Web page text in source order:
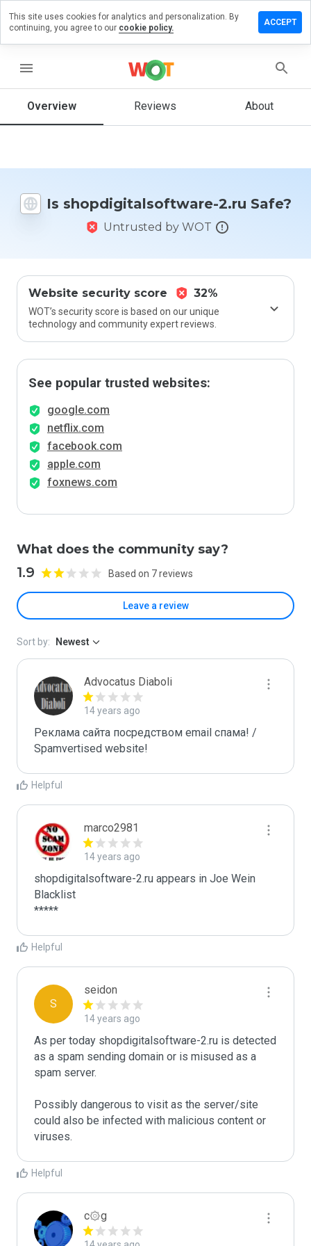
menu
Overview Reviews About
Is shopdigitalsoftware-2.ru Safe?
Untrusted by WOT
Website security score 32%
WOT’s security score is based on our unique
technology and community expert reviews.
See popular trusted websites:
google.com
netflix.com
facebook.com
apple.com
foxnews.com
What does the community say?
1.9 Based on 7 reviews
Leave a review
review on
How
rate
website
from 1
to 5?
Sort by: Newest
Advocatus Diaboli
14 years ago
Реклама сайта посредством email спама! /
Spamvertised website!
Helpful
marco2981
14 years ago
shopdigitalsoftware-2.ru appears in Joe Wein
Blacklist
*****
Helpful
S
seidon
14 years ago
As per today shopdigitalsoftware-2.ru is detected
as a spam sending domain or is misused as a
spam server.
Possibly dangerous to visit as the server/site
could also be infected with malicious content or
Helpful
c۞g
This site uses cookies for analytics and personalization. By
continuing, you agree to our cookie policy.
ACCEPT